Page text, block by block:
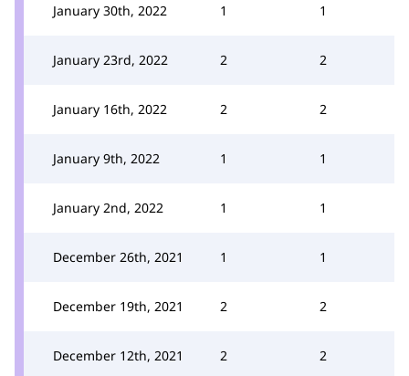
January 30th, 2022 1 1
January 23rd, 2022 2 2
January 16th, 2022 2 2
January 9th, 2022 1 1
January 2nd, 2022 1 1
December 26th, 2021 1 1
December 19th, 2021 2 2
December 12th, 2021 2 2